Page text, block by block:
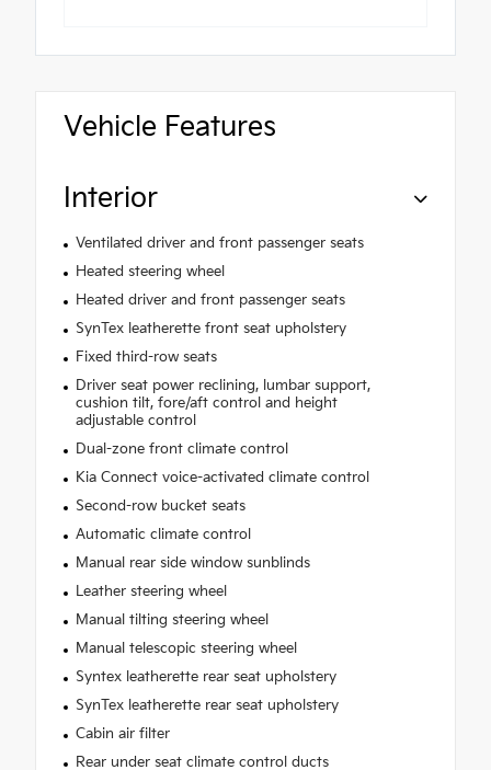
Vehicle Features
Interior
Ventilated driver and front passenger seats
Heated steering wheel
Heated driver and front passenger seats
SynTex leatherette front seat upholstery
Fixed third-row seats
Driver seat power reclining, lumbar support,
cushion tilt, fore/aft control and height
adjustable control
Dual-zone front climate control
Kia Connect voice-activated climate control
Second-row bucket seats
Automatic climate control
Manual rear side window sunblinds
Leather steering wheel
Manual tilting steering wheel
Manual telescopic steering wheel
Syntex leatherette rear seat upholstery
SynTex leatherette rear seat upholstery
Cabin air filter
Rear under seat climate control ducts